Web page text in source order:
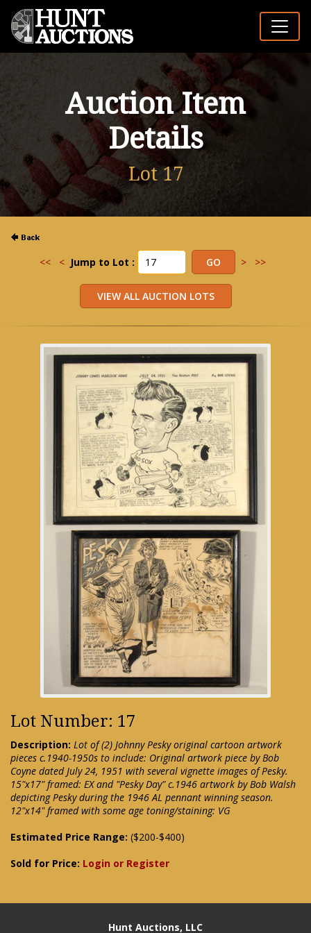
Auction Item
Details
Lot 17
<< < Jump to Lot : > >>
Lot Number: 17
Description: Lot of (2) Johnny Pesky original cartoon artwork
pieces c.1940-1950s to include: Original artwork piece by Bob
Coyne dated July 24, 1951 with several vignette images of Pesky.
15"x17" framed: EX and "Pesky Day" c.1946 artwork by Bob Walsh
depicting Pesky during the 1946 AL pennant winning season.
12"x14" framed with some age toning/staining: VG
Estimated Price Range: ($200-$400)
Sold for Price: Login or Register
Hunt Auctions, LLC